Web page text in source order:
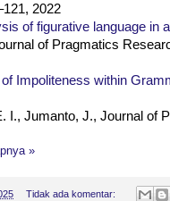
2022
of figurative language
of Pragmatics
Impoliteness within
I., Jumanto, J., Journal of
»
Tidak ada komentar: